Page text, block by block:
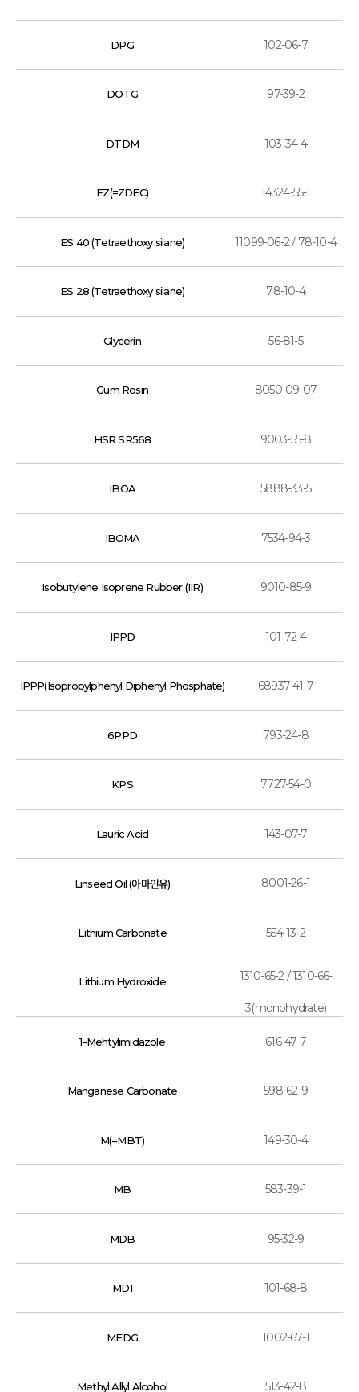
DPG 102-06-7
DOTG 97-39-2
DTDM 103-34-4
EZ(=ZDEC) 14324-55-1
ES 40 (Tetraethoxy silane) 11099-06-2 / 78-10-4
ES 28 (Tetraethoxy silane) 78-10-4
Glycerin 56-81-5
Gum Rosin 8050-09-07
HSR SR568 9003-55-8
IBOA 5888-33-5
IBOMA 7534-94-3
Isobutylene Isoprene Rubber (IIR) 9010-85-9
IPPD 101-72-4
IPPP(Isopropylphenyl Diphenyl Phosphate) 68937-41-7
6PPD 793-24-8
KPS 7727-54-0
Lauric Acid 143-07-7
Linseed Oil (아마인유) 8001-26-1
Lithium Carbonate 554-13-2
Lithium Hydroxide 1310-65-2 / 1310-66-
3(monohydrate)
1-Mehtylimidazole 616-47-7
Manganese Carbonate 598-62-9
M(=MBT) 149-30-4
MB 583-39-1
MDB 95-32-9
MDI 101-68-8
MEDG 1002-67-1
Methyl Allyl Alcohol 513-42-8